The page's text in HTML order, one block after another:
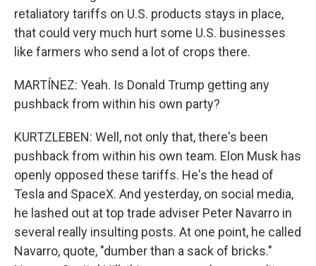
retaliatory tariffs on U.S. products stays in place,
that could very much hurt some U.S. businesses
like farmers who send a lot of crops there.
MARTÍNEZ: Yeah. Is Donald Trump getting any
pushback from within his own party?
KURTZLEBEN: Well, not only that, there's been
pushback from within his own team. Elon Musk has
openly opposed these tariffs. He's the head of
Tesla and SpaceX. And yesterday, on social media,
he lashed out at top trade adviser Peter Navarro in
several really insulting posts. At one point, he called
Navarro, quote, "dumber than a sack of bricks."